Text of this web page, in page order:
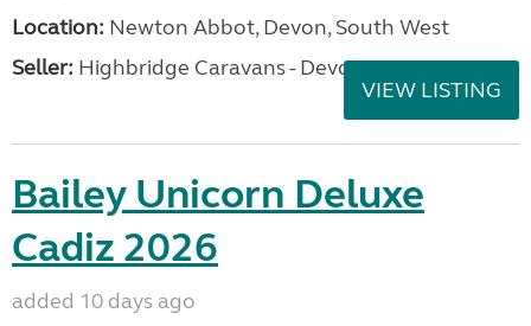
Location: Newton Abbot, Devon, South West
Seller: Highbridge Caravans - Devon
VIEW LISTING
Bailey Unicorn Deluxe
Cadiz 2026
added 10 days ago